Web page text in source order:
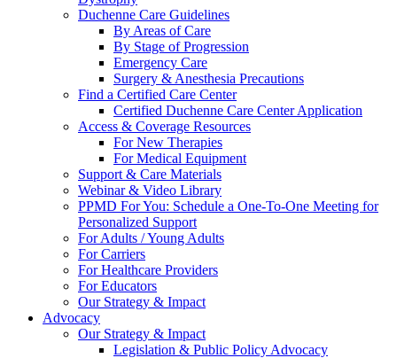
Duchenne Care Guidelines
By Areas of Care
By Stage of Progression
Emergency Care
Surgery & Anesthesia Precautions
Find a Certified Care Center
Certified Duchenne Care Center Application
Access & Coverage Resources
For New Therapies
For Medical Equipment
Support & Care Materials
Webinar & Video Library
PPMD For You: Schedule a One-To-One Meeting for
Personalized Support
For Adults / Young Adults
For Carriers
For Healthcare Providers
For Educators
Our Strategy & Impact
Advocacy
Our Strategy & Impact
Legislation & Public Policy Advocacy